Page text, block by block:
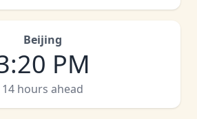
Beijing
:20 PM
14 hours ahead